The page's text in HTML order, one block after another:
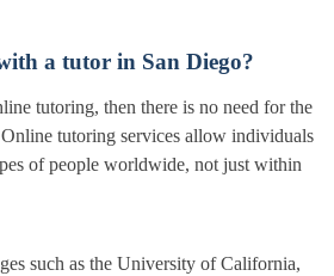
a tutor in San Diego?
tutoring, then there is no need for the
tutoring services allow individuals
of people worldwide, not just within
such as the University of California,